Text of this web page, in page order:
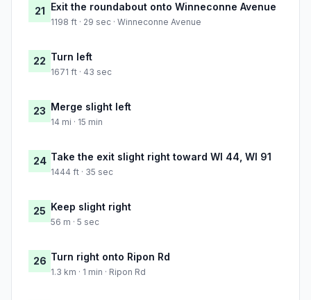
21 Exit the roundabout onto Winneconne Avenue
1198 ft · 29 sec · Winneconne Avenue
22 Turn left
1671 ft · 43 sec
23 Merge slight left
14 mi · 15 min
24 Take the exit slight right toward WI 44, WI 91
1444 ft · 35 sec
25 Keep slight right
56 m · 5 sec
26 Turn right onto Ripon Rd
1.3 km · 1 min · Ripon Rd